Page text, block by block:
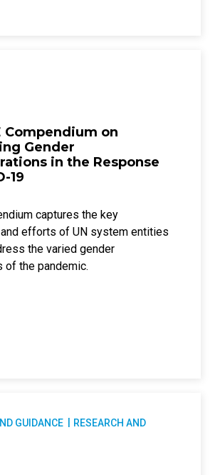
Compendium on
Gender
in the Response
19
captures the key
efforts of UN system entities
the varied gender
of the pandemic.
GUIDANCE
RESEARCH AND